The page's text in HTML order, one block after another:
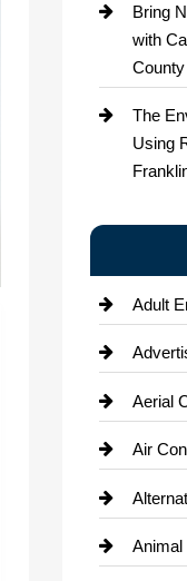
Bring
with
The
Using
Adult
Aerial
Air